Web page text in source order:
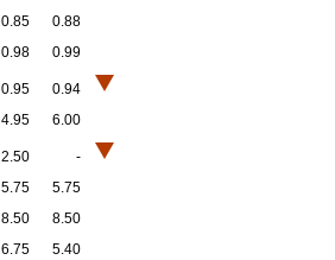
0.85
0.88
0.98 0.99
0.95
0.94
4.95 6.00
2.50
-
5.75
5.75
8.50
8.50
6.75
5.40